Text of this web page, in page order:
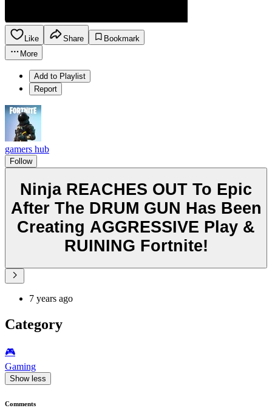
Like Share
Bookmark
More
Add to Playlist
Report
gamers hub
Follow
Ninja REACHES OUT To Epic
After The DRUM GUN Has Been
Creating AGGRESSIVE Play &
RUINING Fortnite!
7 years ago
Category
🎮️
Gaming
Show less
Comments